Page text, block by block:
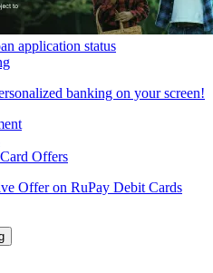
application status
banking on your screen!
Offers
Offer on RuPay Debit Cards